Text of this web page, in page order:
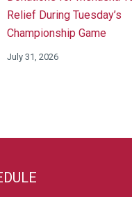
Relief During Tuesday’s
Championship Game
July 31, 2026